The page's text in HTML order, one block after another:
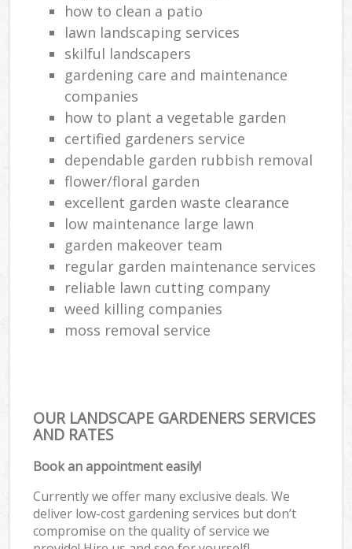
how to clean a patio
lawn landscaping services
skilful landscapers
gardening care and maintenance
companies
how to plant a vegetable garden
certified gardeners service
dependable garden rubbish removal
flower/floral garden
excellent garden waste clearance
low maintenance large lawn
garden makeover team
regular garden maintenance services
reliable lawn cutting company
weed killing companies
moss removal service
OUR LANDSCAPE GARDENERS SERVICES
AND RATES
Book an appointment easily!
Currently we offer many exclusive deals. We
deliver low-cost gardening services but don’t
compromise on the quality of service we